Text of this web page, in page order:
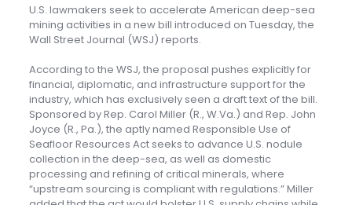
U.S. lawmakers seek to accelerate American deep-sea
mining activities in a new bill introduced on Tuesday, the
Wall Street Journal (WSJ) reports.
According to the WSJ, the proposal pushes explicitly for
financial, diplomatic, and infrastructure support for the
industry, which has exclusively seen a draft text of the bill.
Sponsored by Rep. Carol Miller (R., W.Va.) and Rep. John
Joyce (R., Pa.), the aptly named Responsible Use of
Seafloor Resources Act seeks to advance U.S. nodule
collection in the deep-sea, as well as domestic
processing and refining of critical minerals, where
“upstream sourcing is compliant with regulations.” Miller